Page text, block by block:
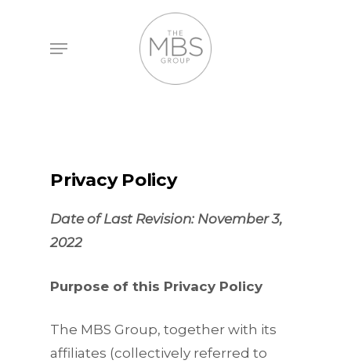
Menu
Privacy Policy
Date of Last Revision: November 3,
2022
Purpose of this Privacy Policy
The MBS Group, together with its
affiliates (collectively referred to